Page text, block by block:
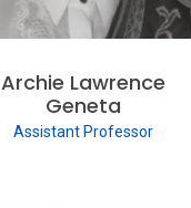
Archie Lawrence
Geneta
Assistant Professor